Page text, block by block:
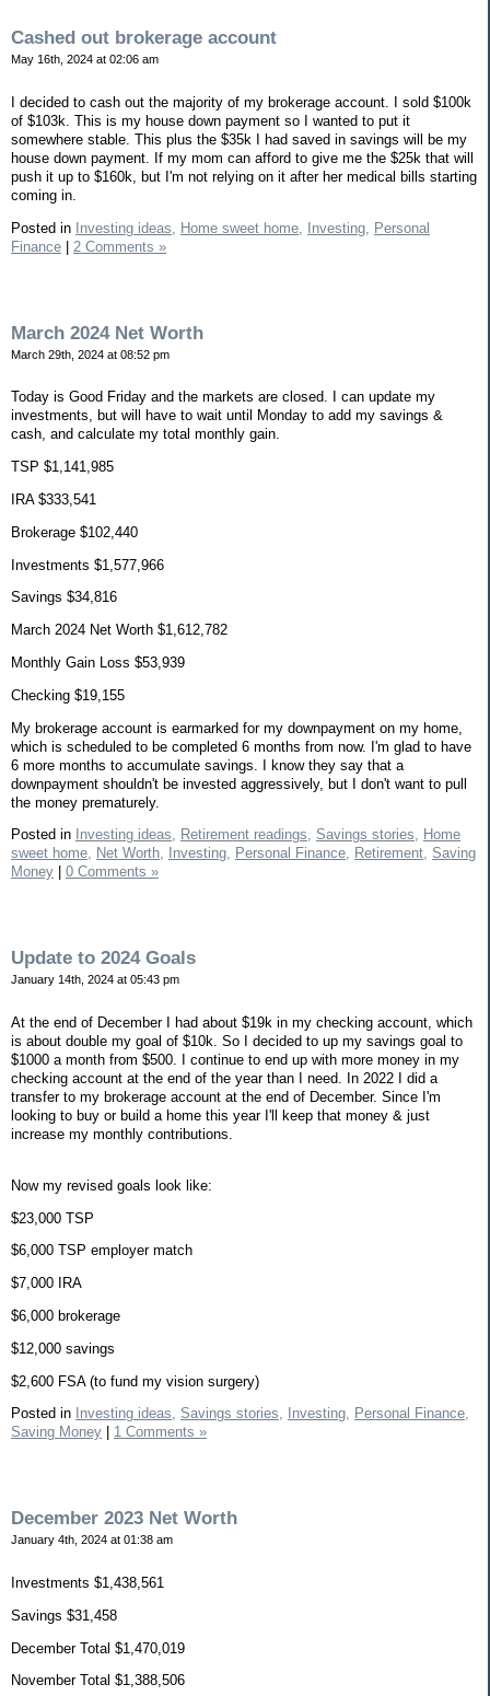
Cashed out brokerage account
May 16th, 2024 at 02:06 am
I decided to cash out the majority of my brokerage account. I sold $100k
of $103k. This is my house down payment so I wanted to put it
somewhere stable. This plus the $35k I had saved in savings will be my
house down payment. If my mom can afford to give me the $25k that will
push it up to $160k, but I'm not relying on it after her medical bills starting
coming in.
Posted in Investing ideas, Home sweet home, Investing,
Personal
Finance
2 Comments »
March 2024 Net Worth
March 29th, 2024 at 08:52 pm
Today is Good Friday and the markets are closed. I can update my
investments, but will have to wait until Monday to add my savings &
cash, and calculate my total monthly gain.
TSP $1,141,985
IRA $333,541
Brokerage $102,440
Investments $1,577,966
Savings $34,816
March 2024 Net Worth $1,612,782
Monthly Gain Loss $53,939
Checking $19,155
My brokerage account is earmarked for my downpayment on my home,
which is scheduled to be completed 6 months from now. I'm glad to have
6 more months to accumulate savings. I know they say that a
downpayment shouldn't be invested aggressively, but I don't want to pull
the money prematurely.
Posted in Investing ideas, Retirement readings, Savings stories, Home
sweet home, Net Worth, Investing, Personal Finance, Retirement, Saving
Money
0 Comments »
Update to 2024 Goals
January 14th, 2024 at 05:43 pm
At the end of December I had about $19k in my checking account, which
is about double my goal of $10k. So I decided to up my savings goal to
$1000 a month from $500. I continue to end up with more money in my
checking account at the end of the year than I need. In 2022 I did a
transfer to my brokerage account at the end of December. Since I'm
looking to buy or build a home this year I'll keep that money & just
increase my monthly contributions.
Now my revised goals look like:
$23,000 TSP
$6,000 TSP employer match
$7,000 IRA
$6,000 brokerage
$12,000 savings
$2,600 FSA (to fund my vision surgery)
Posted in Investing ideas, Savings stories, Investing, Personal Finance,
Saving Money
1 Comments »
December 2023 Net Worth
January 4th, 2024 at 01:38 am
Investments $1,438,561
Savings $31,458
December Total $1,470,019
November Total $1,388,506